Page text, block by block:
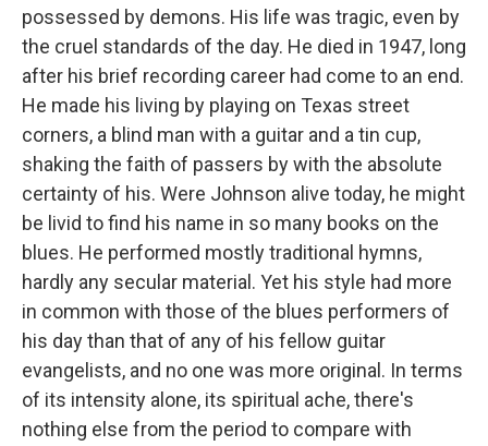
possessed by demons. His life was tragic, even by
the cruel standards of the day. He died in 1947, long
after his brief recording career had come to an end.
He made his living by playing on Texas street
corners, a blind man with a guitar and a tin cup,
shaking the faith of passers by with the absolute
certainty of his. Were Johnson alive today, he might
be livid to find his name in so many books on the
blues. He performed mostly traditional hymns,
hardly any secular material. Yet his style had more
in common with those of the blues performers of
his day than that of any of his fellow guitar
evangelists, and no one was more original. In terms
of its intensity alone, its spiritual ache, there's
nothing else from the period to compare with